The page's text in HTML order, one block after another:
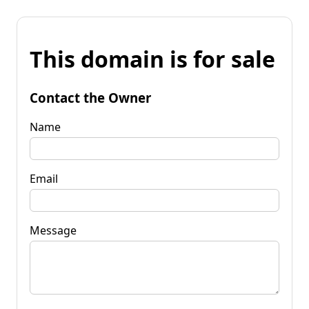
This domain is for sale
Contact the Owner
Name
Email
Message